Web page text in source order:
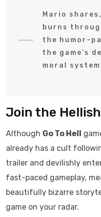
Mario
burns
the humor-
the game’s
moral system
Join the
Although Go To Hell
already has a cult
trailer and devilishly
fast-paced gameplay,
beautifully bizarre
game on your radar.